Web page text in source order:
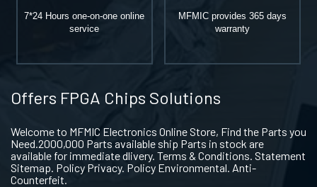
7*24 Hours one-on-one online
service
MFMIC provides 365 days
warranty
Offers FPGA Chips Solutions
Welcome to MFMIC Electronics Online Store, Find the Parts you
Need.2000,000 Parts available ship Parts in stock are
available for immediate dlivery. Terms & Conditions. Statement
Sitemap. Policy Privacy. Policy Environmental. Anti-
Counterfeit.